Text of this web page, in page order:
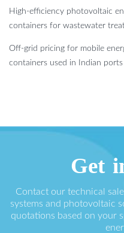
High-efficiency photovoltaic
containers for wastewater
Off-grid pricing for mobile
containers used in Indian ports
Get
Contact our technical
systems and photovoltaic
quotations based on your